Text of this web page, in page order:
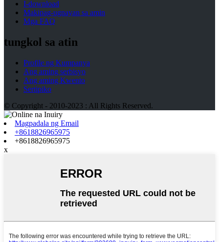
I-download
Makipag-ugnayan sa amin
Mga FAQ
tungkol sa atin
Profile ng Kumpanya
Ang aming serbisyo
Ang aming Kwento
Sertipiko
© Copyright - 2010-2023 : All Rights Reserved.
Magpadala ng Email
+8618826965975
+8618826965975
x